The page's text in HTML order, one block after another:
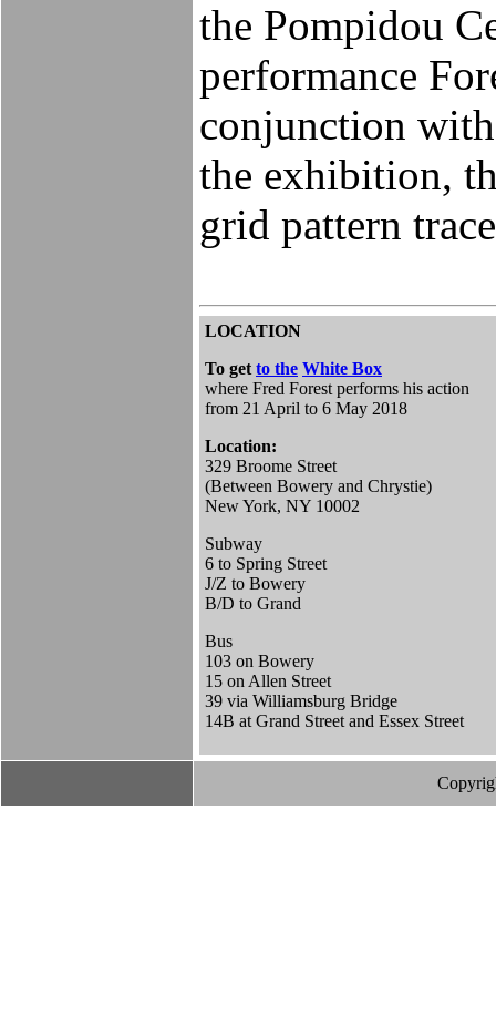
the Pompidou
performance
conjunction
the exhibition,
grid pattern
LOCATION
To get to the White Box
where Fred Forest performs his action
from 21 April to 6 May 2018
Location:
329 Broome Street
(Between Bowery and Chrystie)
New York, NY 10002
Subway
6 to Spring Street
J/Z to Bowery
B/D to Grand
Bus
103 on Bowery
15 on Allen Street
39 via Williamsburg Bridge
14B at Grand Street and Essex Street